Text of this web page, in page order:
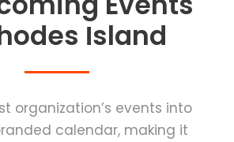
Ιsland
organization’s events into
calendar, making it